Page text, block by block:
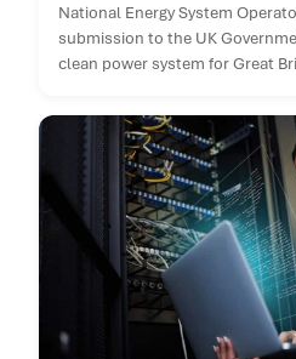
National Energy System
submission to the UK
clean power system for Great